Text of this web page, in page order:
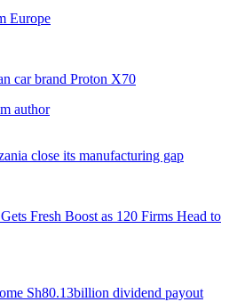
Europe
car brand Proton X70
author
close its manufacturing gap
Fresh Boost as 120 Firms Head to
Sh80.13billion dividend payout